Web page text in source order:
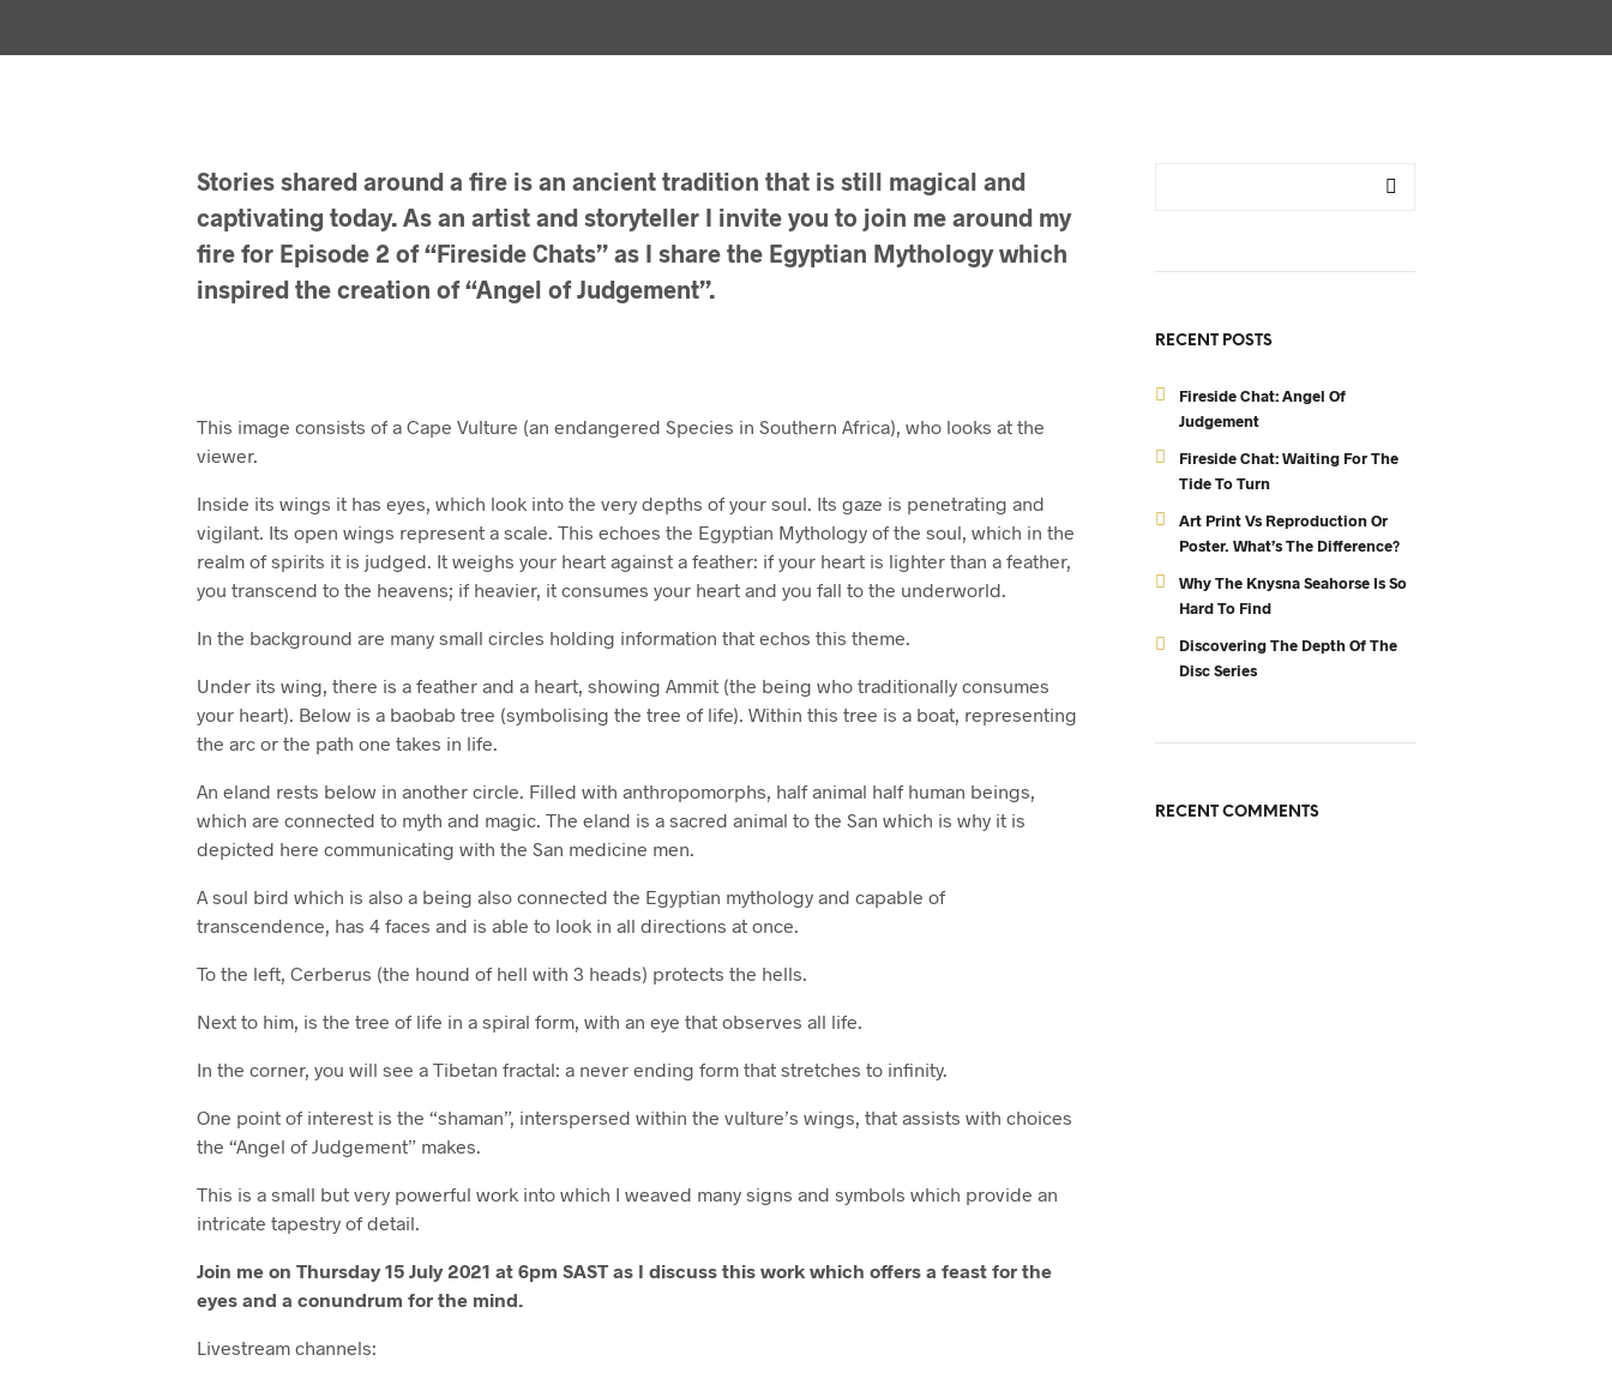
Stories shared around a fire is an ancient tradition that is still magical and
captivating today. As an artist and storyteller I invite you to join me around my
fire for Episode 2 of “Fireside Chats” as I share the Egyptian Mythology which
inspired the creation of “Angel of Judgement”.
This image consists of a Cape Vulture (an endangered Species in Southern Africa), who looks at the
viewer.
Inside its wings it has eyes, which look into the very depths of your soul. Its gaze is penetrating and
vigilant. Its open wings represent a scale. This echoes the Egyptian Mythology of the soul, which in the
realm of spirits it is judged. It weighs your heart against a feather: if your heart is lighter than a feather,
you transcend to the heavens; if heavier, it consumes your heart and you fall to the underworld.
In the background are many small circles holding information that echos this theme.
Under its wing, there is a feather and a heart, showing Ammit (the being who traditionally consumes
your heart). Below is a baobab tree (symbolising the tree of life). Within this tree is a boat, representing
the arc or the path one takes in life.
An eland rests below in another circle. Filled with anthropomorphs, half animal half human beings,
which are connected to myth and magic. The eland is a sacred animal to the San which is why it is
depicted here communicating with the San medicine men.
A soul bird which is also a being also connected the Egyptian mythology and capable of
transcendence, has 4 faces and is able to look in all directions at once.
To the left, Cerberus (the hound of hell with 3 heads) protects the hells.
Next to him, is the tree of life in a spiral form, with an eye that observes all life.
In the corner, you will see a Tibetan fractal: a never ending form that stretches to infinity.
One point of interest is the “shaman”, interspersed within the vulture’s wings, that assists with choices
the “Angel of Judgement” makes.
This is a small but very powerful work into which I weaved many signs and symbols which provide an
intricate tapestry of detail.
Join me on Thursday 15 July 2021 at 6pm SAST as I discuss this work which offers a feast for the
eyes and a conundrum for the mind.
Livestream channels:
RECENT POSTS
Fireside Chat: Angel Of
Judgement
Fireside Chat: Waiting For The
Tide To Turn
Art Print Vs Reproduction Or
Poster. What’s The Difference?
Why The Knysna Seahorse Is So
Hard To Find
Discovering The Depth Of The
Disc Series
RECENT COMMENTS